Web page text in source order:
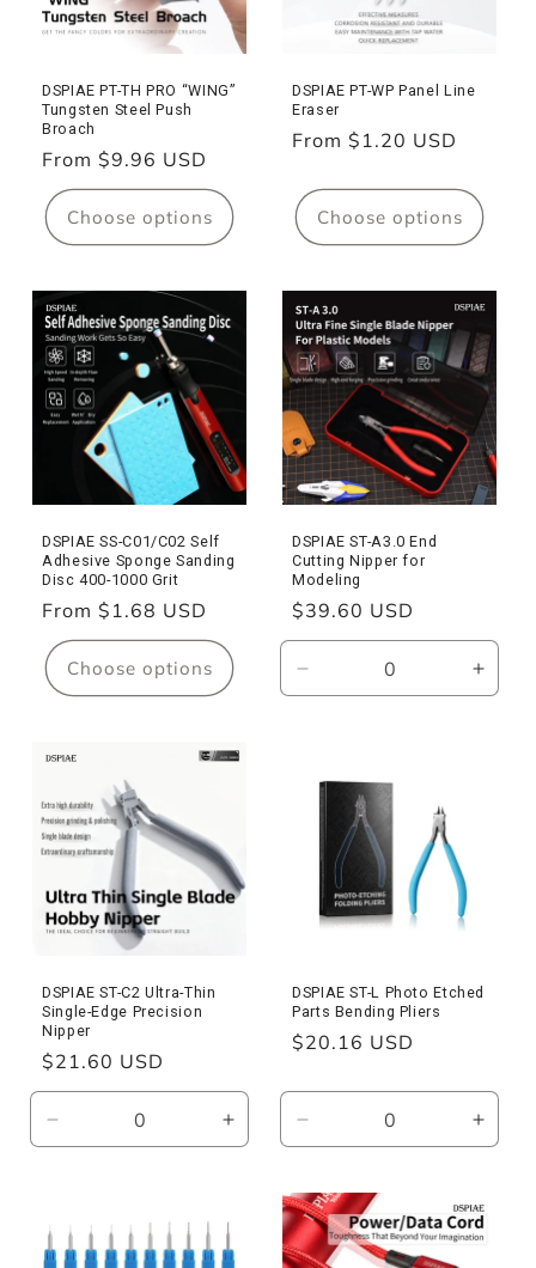
DSPIAE PT-TH PRO “WING”
Tungsten Steel Push
Broach
Regular
price
From $9.96 USD
Choose options
DSPIAE PT-WP Panel Line
Eraser
Regular
From $1.20 USD
Choose options
DSPIAE SS-C01/C02 Self
Adhesive Sponge Sanding
Disc 400-1000 Grit
Regular
price
From $1.68 USD
Choose options
DSPIAE ST-A3.0 End
Cutting Nipper for
Modeling
Regular
price
$39.60 USD
Decrease
quantity
Nipper
DSPIAE ST-C2 Ultra-Thin
Single-Edge Precision
Nipper
Regular
price
$21.60 USD
Decrease
quantity
C2
Nipper
Increase
quantity
C2
Nipper
DSPIAE ST-L Photo Etched
Parts Bending Pliers
Regular
$20.16 USD
Decrease
quantity
ST-
L
Pliers
ST-
L